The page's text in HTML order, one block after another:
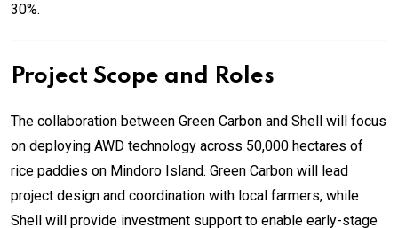
30%.
Project Scope and Roles
The collaboration between Green Carbon and Shell will focus
on deploying AWD technology across 50,000 hectares of
rice paddies on Mindoro Island. Green Carbon will lead
project design and coordination with local farmers, while
Shell will provide investment support to enable early-stage